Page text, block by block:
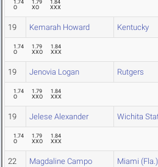
1.74
O
1.79
XO
1.84
XXX
19 Kemarah Howard Kentucky
1.74
O
1.79
XXO
1.84
XXX
19 Jenovia Logan Rutgers
1.74
O
1.79
XXO
1.84
XXX
19 Jelese Alexander Wichita
1.74
O
1.79
XXO
1.84
XXX
22 Magdaline Campo Miami (Fla.)